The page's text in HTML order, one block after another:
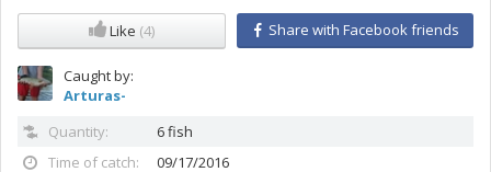
Like (4) Share with Facebook friends
Caught by:
Arturas-
Quantity:
6 fish
Time of catch:
09/17/2016